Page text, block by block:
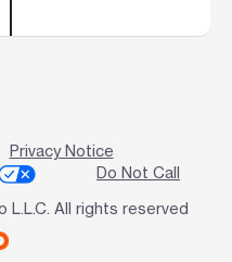
Privacy Notice
Do Not Call
All rights reserved